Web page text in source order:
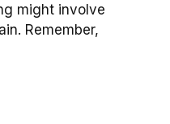
might involve
Remember,